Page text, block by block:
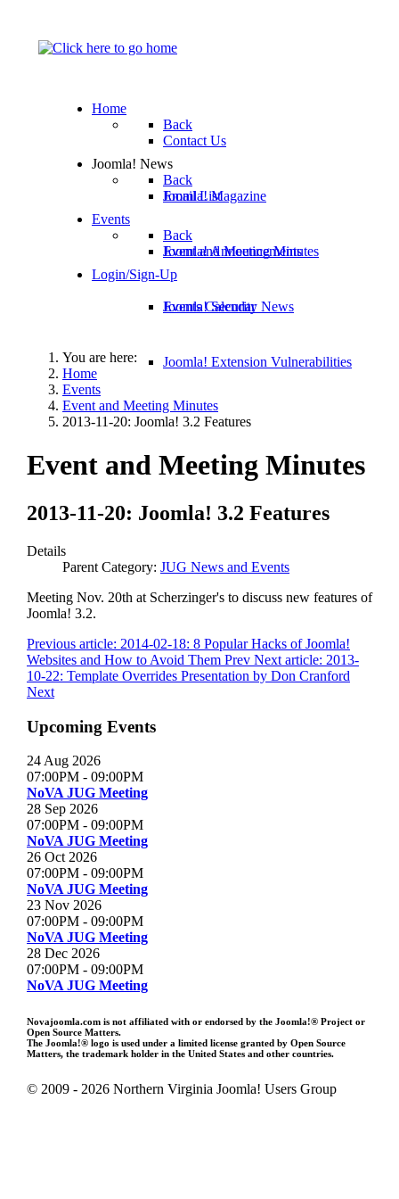
Home
Back
Contact Us
Email List
Joomla! News
Back
Joomla! Magazine
Joomla! Announcements
Joomla! Security News
Joomla! Extension Vulnerabilities
Events
Back
Event and Meeting Minutes
Events Calendar
Login/Sign-Up
You are here:
Home
Events
Event and Meeting Minutes
2013-11-20: Joomla! 3.2 Features
Event and Meeting Minutes
2013-11-20: Joomla! 3.2 Features
Details
Parent Category: JUG News and Events
Meeting Nov. 20th at Scherzinger's to discuss new features of
Joomla! 3.2.
Previous article: 2014-02-18: 8 Popular Hacks of Joomla!
Websites and How to Avoid Them Prev Next article: 2013-
10-22: Template Overrides Presentation by Don Cranford
Next
Upcoming Events
24 Aug 2026
07:00PM - 09:00PM
NoVA JUG Meeting
28 Sep 2026
07:00PM - 09:00PM
NoVA JUG Meeting
26 Oct 2026
07:00PM - 09:00PM
NoVA JUG Meeting
23 Nov 2026
07:00PM - 09:00PM
NoVA JUG Meeting
28 Dec 2026
07:00PM - 09:00PM
NoVA JUG Meeting
Novajoomla.com is not affiliated with or endorsed by the Joomla!® Project or
Open Source Matters.
The Joomla!® logo is used under a limited license granted by Open Source
Matters, the trademark holder in the United States and other countries.
© 2009 - 2026 Northern Virginia Joomla! Users Group